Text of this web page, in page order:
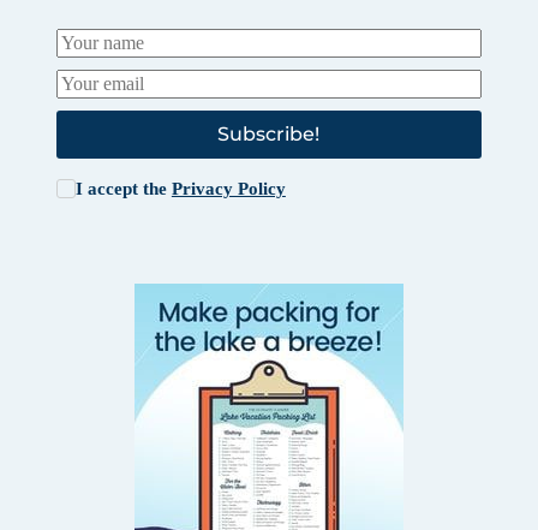
Subscribe!
I accept the Privacy Policy